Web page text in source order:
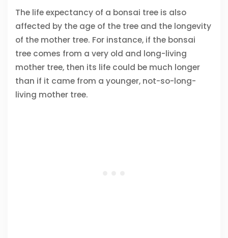
The life expectancy of a bonsai tree is also
affected by the age of the tree and the longevity
of the mother tree. For instance, if the bonsai
tree comes from a very old and long-living
mother tree, then its life could be much longer
than if it came from a younger, not-so-long-
living mother tree.